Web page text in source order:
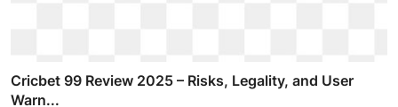
Cricbet 99 Review 2025 – Risks, Legality, and User
Warn...